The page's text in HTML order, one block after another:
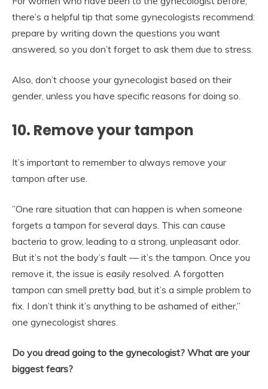
there’s a helpful tip that some gynecologists recommend:
prepare by writing down the questions you want
answered, so you don’t forget to ask them due to stress.
Also, don’t choose your gynecologist based on their
gender, unless you have specific reasons for doing so.
10. Remove your tampon
It’s important to remember to always remove your
tampon after use.
”One rare situation that can happen is when someone
forgets a tampon for several days. This can cause
bacteria to grow, leading to a strong, unpleasant odor.
But it’s not the body’s fault — it’s the tampon. Once you
remove it, the issue is easily resolved. A forgotten
tampon can smell pretty bad, but it’s a simple problem to
fix. I don’t think it’s anything to be ashamed of either,”
one gynecologist shares.
Do you dread going to the gynecologist? What are your
biggest fears?